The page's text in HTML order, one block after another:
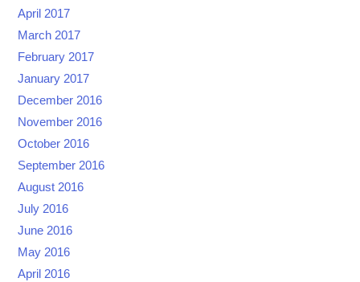
April 2017
March 2017
February 2017
January 2017
December 2016
November 2016
October 2016
September 2016
August 2016
July 2016
June 2016
May 2016
April 2016